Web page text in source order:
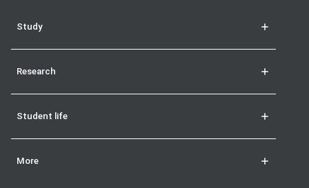
Study
Research
Student life
More